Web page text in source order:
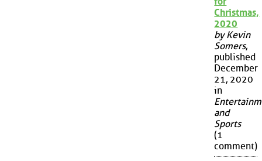
Christmas,
2020
by Kevin
Somers,
published
December
21, 2020
in
and
Sports
(1
comment)